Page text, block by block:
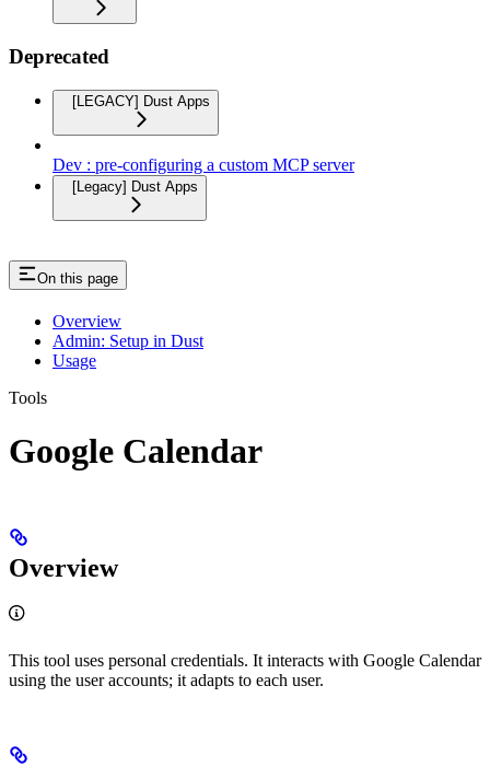
Deprecated
[LEGACY] Dust Apps
Dev : pre-configuring a custom MCP server
[Legacy] Dust Apps
On this page
Overview
Admin: Setup in Dust
Usage
Tools
Google Calendar
Overview
This tool uses personal credentials. It interacts with Google Calendar
using the user accounts; it adapts to each user.